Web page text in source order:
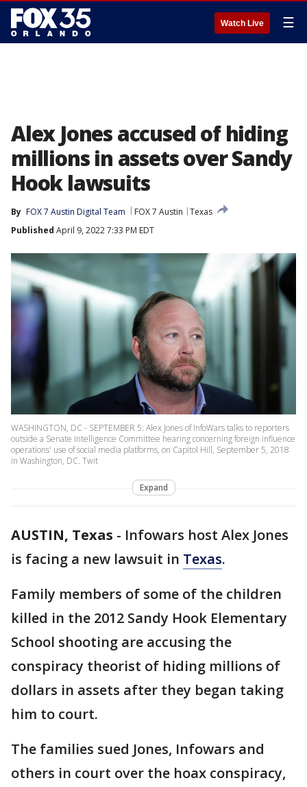
Watch Live ☰
Alex Jones accused of hiding
millions in assets over Sandy
Hook lawsuits
By FOX 7 Austin Digital Team FOX 7 Austin
Texas
Published April 9, 2022 7:33 PM EDT
WASHINGTON, DC - SEPTEMBER 5: Alex Jones of InfoWars talks to reporters
outside a Senate Intelligence Committee hearing concerning foreign influence
operations' use of social media platforms, on Capitol Hill, September 5, 2018
in Washington, DC. Twit
Expand
AUSTIN, Texas - Infowars host Alex Jones
is facing a new lawsuit in Texas.
Family members of some of the children
killed in the 2012 Sandy Hook Elementary
School shooting are accusing the
conspiracy theorist of hiding millions of
dollars in assets after they began taking
him to court.
The families sued Jones, Infowars and
others in court over the hoax conspiracy,